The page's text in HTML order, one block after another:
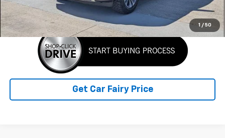
1 / 50
Click To Call
Get Car Fairy Price